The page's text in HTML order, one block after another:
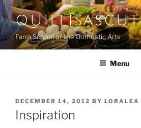
Skip
to
content
QUILLISASCUT
Farm School of the Domestic Arts
Menu
POSTED
ON
DECEMBER 14, 2012 BY LORALEA
Inspiration